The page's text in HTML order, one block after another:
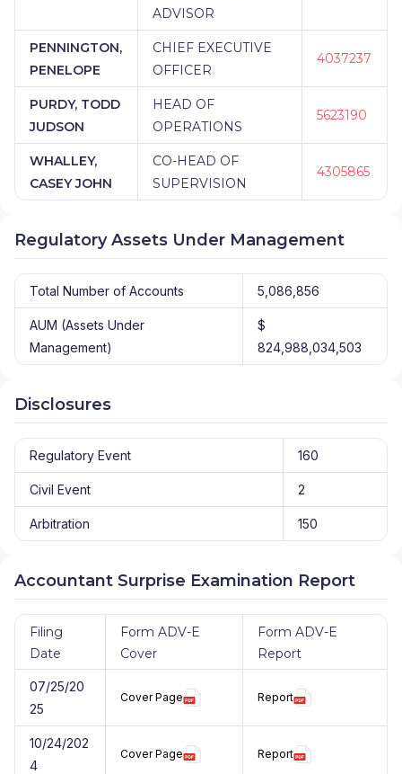
ADVISOR
PENNINGTON,
PENELOPE
CHIEF EXECUTIVE
OFFICER
4037237
PURDY, TODD
JUDSON
HEAD OF
OPERATIONS
5623190
WHALLEY,
CASEY JOHN
CO-HEAD OF
SUPERVISION
4305865
Regulatory Assets Under Management
Total Number of Accounts 5,086,856
AUM (Assets Under
Management)
$
824,988,034,503
Disclosures
Regulatory Event 160
Civil Event 2
Arbitration 150
Accountant Surprise Examination Report
Filing
Date
Form ADV-E
Cover
Form ADV-E
Report
07/25/20
25
Cover Page Report
10/24/202
4
Cover Page Report